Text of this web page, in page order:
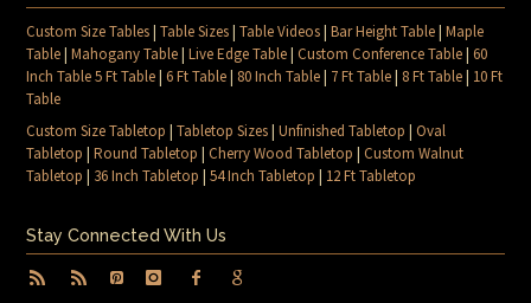
Custom Size Tables|Table Sizes|Table Videos|Bar Height Table|Maple
Table|Mahogany Table|Live Edge Table|Custom Conference Table|60
Inch Table 5 Ft Table|6 Ft Table| 80 Inch Table| 7 Ft Table| 8 Ft Table| 10 Ft
Table
Custom Size Tabletop |Tabletop Sizes|Unfinished Tabletop |Oval
Tabletop |Round Tabletop |Cherry Wood Tabletop |Custom Walnut
Tabletop | 36 Inch Tabletop |54 Inch Tabletop | 12 Ft Tabletop
Stay Connected With Us